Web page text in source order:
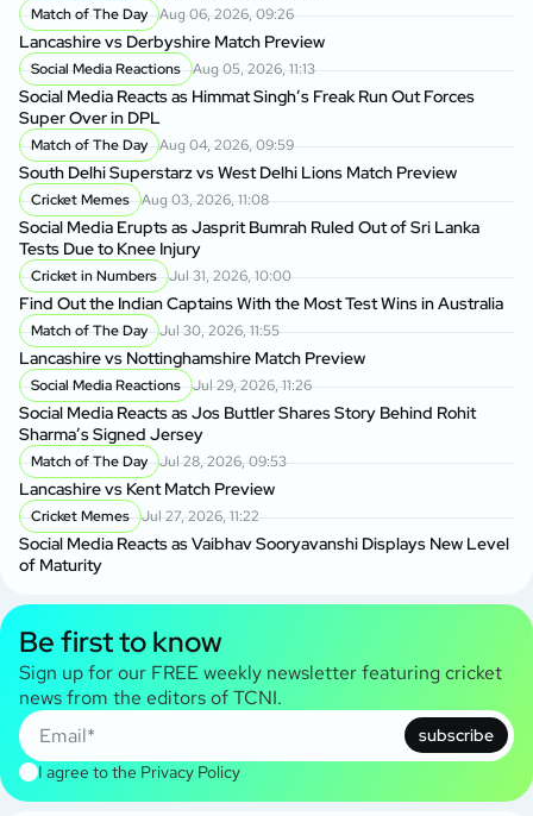
Match of The Day Aug 06, 2026, 09:26
Lancashire vs Derbyshire Match Preview
Social Media Reactions Aug 05, 2026, 11:13
Social Media Reacts as Himmat Singh’s Freak Run Out Forces
Super Over in DPL
Match of The Day Aug 04, 2026, 09:59
South Delhi Superstarz vs West Delhi Lions Match Preview
Cricket Memes Aug 03, 2026, 11:08
Social Media Erupts as Jasprit Bumrah Ruled Out of Sri Lanka
Tests Due to Knee Injury
Cricket in Numbers Jul 31, 2026, 10:00
Find Out the Indian Captains With the Most Test Wins in Australia
Match of The Day Jul 30, 2026, 11:55
Lancashire vs Nottinghamshire Match Preview
Social Media Reactions Jul 29, 2026, 11:26
Social Media Reacts as Jos Buttler Shares Story Behind Rohit
Sharma’s Signed Jersey
Match of The Day Jul 28, 2026, 09:53
Lancashire vs Kent Match Preview
Cricket Memes Jul 27, 2026, 11:22
Social Media Reacts as Vaibhav Sooryavanshi Displays New Level
of Maturity
Be first to know
Sign up for our FREE weekly newsletter featuring cricket
news from the editors of TCNI.
subscribe
I agree to the Privacy Policy